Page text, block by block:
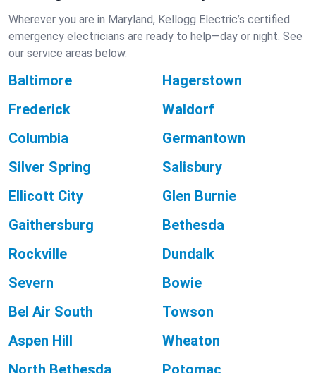
Wherever you are in Maryland, Kellogg Electric’s certified
emergency electricians are ready to help—day or night. See
our service areas below.
Baltimore
Hagerstown
Frederick
Waldorf
Columbia
Germantown
Silver Spring
Salisbury
Ellicott City
Glen Burnie
Gaithersburg
Bethesda
Rockville
Dundalk
Severn
Bowie
Bel Air South
Towson
Aspen Hill
Wheaton
North Bethesda
Potomac